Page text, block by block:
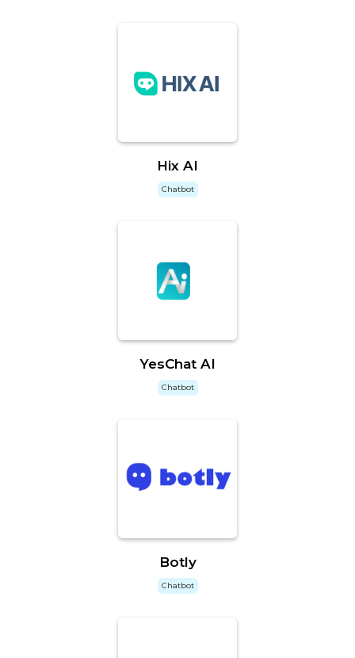
Hix AI
Chatbot
YesChat AI
Chatbot
Botly
Chatbot